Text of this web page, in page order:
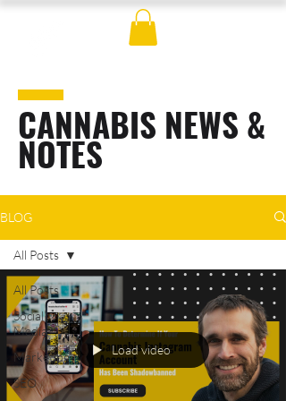
CANNABIS NEWS &
NOTES
BLOG
All Posts
Social
Media
Marketing
SEO
All Posts
Load video